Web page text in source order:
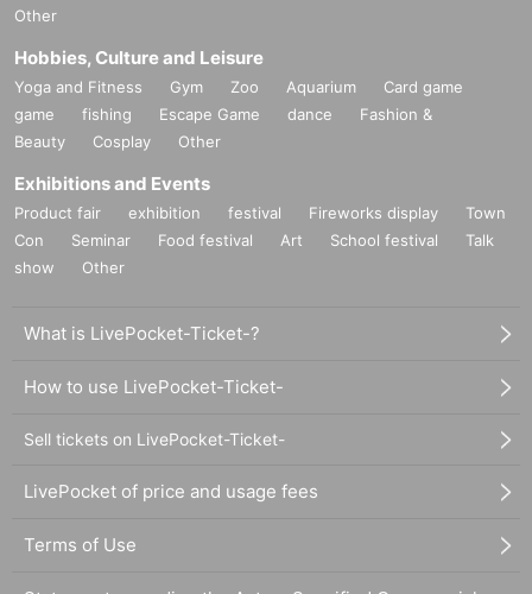
Other
Hobbies, Culture and Leisure
Yoga and Fitness Gym Zoo Aquarium
Card game
game
fishing Escape Game dance
Fashion &
Beauty
Cosplay Other
Exhibitions and Events
Product fair exhibition festival Fireworks display
Town
Con
Seminar Food festival Art School festival
Talk
show
Other
What is LivePocket-Ticket-?
How to use LivePocket-Ticket-
Sell tickets on LivePocket-Ticket-
LivePocket of price and usage fees
Terms of Use